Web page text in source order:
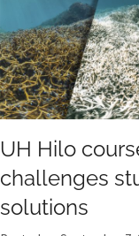
UH Hilo
challenges
solutions